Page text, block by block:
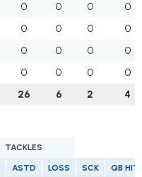
0 0 0
0
0 0 0
0
0 0 0
0
0 0 0
0
26 6 2 4
TACKLES
ASTD LOSS SCK QB